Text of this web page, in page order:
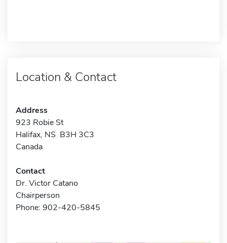
Location & Contact
Address
923 Robie St
Halifax, NS B3H 3C3
Canada
Contact
Dr. Victor Catano
Chairperson
Phone: 902-420-5845